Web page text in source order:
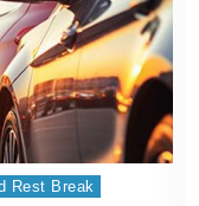
Rest Break